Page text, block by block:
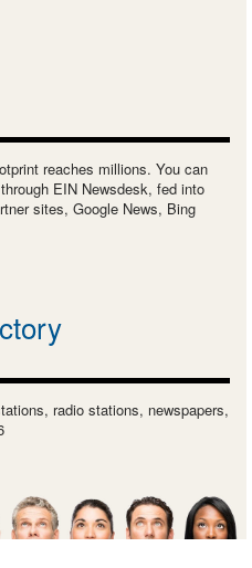
reaches millions. You can
EIN Newsdesk, fed into
sites, Google News, Bing
radio stations, newspapers,